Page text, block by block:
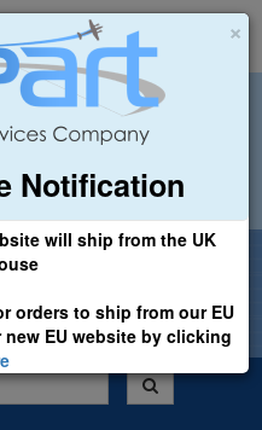
×
Notification
will ship from the UK
orders to ship from our EU
EU website by clicking